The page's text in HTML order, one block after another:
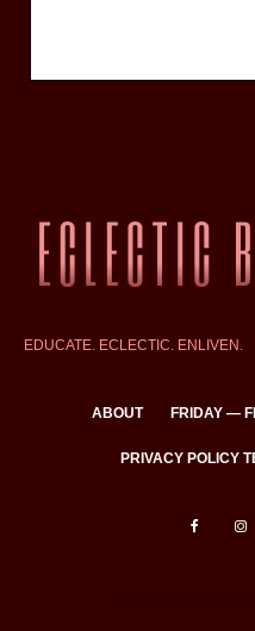
EDUCATE. ECLECTIC. ENLIVEN.
ABOUT FRIDAY —
PRIVACY POLICY